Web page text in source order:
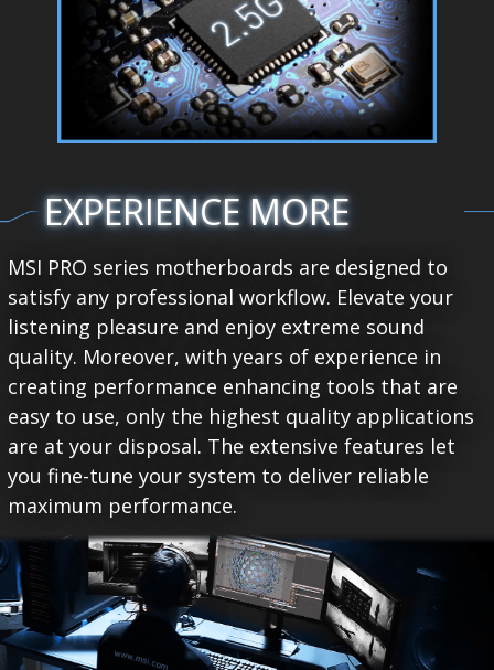
EXPERIENCE MORE
MSI PRO series motherboards are designed to
satisfy any professional workflow. Elevate your
listening pleasure and enjoy extreme sound
quality. Moreover, with years of experience in
creating performance enhancing tools that are
easy to use, only the highest quality applications
are at your disposal. The extensive features let
you fine-tune your system to deliver reliable
maximum performance.